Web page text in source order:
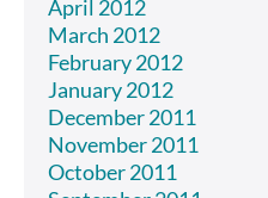
April 2012
March 2012
February 2012
January 2012
December 2011
November 2011
October 2011